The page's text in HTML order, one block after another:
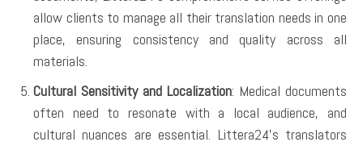
allow clients to manage all their translation needs in one
place, ensuring consistency and quality across all
materials.
Cultural Sensitivity and Localization: Medical documents
often need to resonate with a local audience, and
cultural nuances are essential. Littera24’s translators